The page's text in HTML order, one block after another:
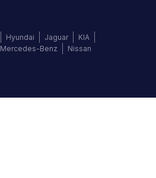
Hyundai Jaguar
KIA
Mercedes-Benz Nissan